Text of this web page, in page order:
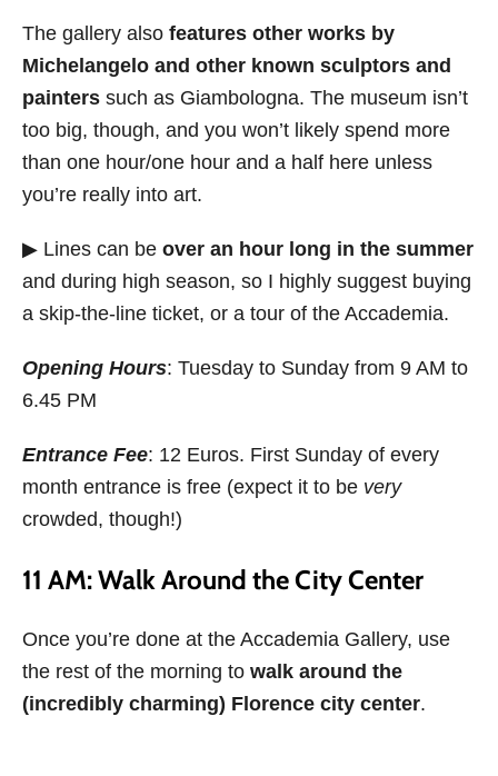
The gallery also features other works by
Michelangelo and other known sculptors and
painters such as Giambologna. The museum isn’t
too big, though, and you won’t likely spend more
than one hour/one hour and a half here unless
you’re really into art.
▶ Lines can be over an hour long in the summer
and during high season, so I highly suggest buying
a skip-the-line ticket, or a tour of the Accademia.
Opening Hours: Tuesday to Sunday from 9 AM to
6.45 PM
Entrance Fee: 12 Euros. First Sunday of every
month entrance is free (expect it to be very
crowded, though!)
11 AM: Walk Around the City Center
Once you’re done at the Accademia Gallery, use
the rest of the morning to walk around the
(incredibly charming) Florence city center.